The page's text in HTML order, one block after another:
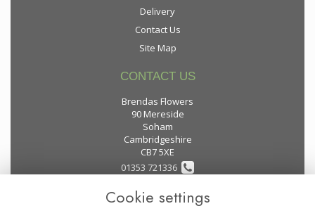
Delivery
Contact Us
Site Map
CONTACT US
Brendas Flowers
90 Mereside
Soham
Cambridgeshire
CB7 5XE
01353 721336
flowers@brendas-flowers.co.uk
Cookie settings